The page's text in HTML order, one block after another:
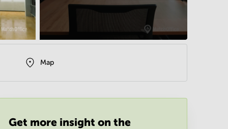
Map
Get more insight on the